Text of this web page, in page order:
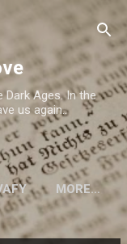
Dark Ages. In the
us again..
MORE…